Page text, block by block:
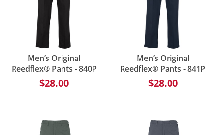
Men’s Original
Reedflex® Pants - 840P
$28.00
Men’s Original
Reedflex® Pants - 841P
$28.00